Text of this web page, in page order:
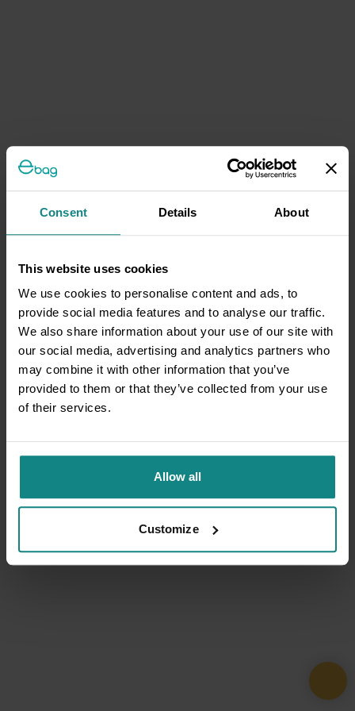
Consent Details About
This website uses cookies
We use cookies to personalise content and ads, to
provide social media features and to analyse our traffic.
We also share information about your use of our site with
our social media, advertising and analytics partners who
may combine it with other information that you’ve
provided to them or that they’ve collected from your use
of their services.
Allow all
Customize